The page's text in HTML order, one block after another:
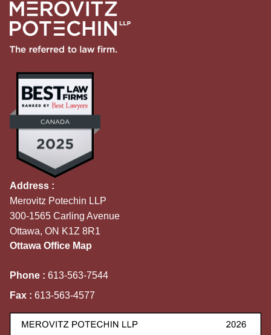
Address :
Merovitz Potechin LLP
300-1565 Carling Avenue
Ottawa, ON K1Z 8R1
Ottawa Office Map
Phone : 613-563-7544
Fax : 613-563-4577